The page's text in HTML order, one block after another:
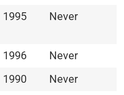
1995 Never
1996
Never
1990
Never